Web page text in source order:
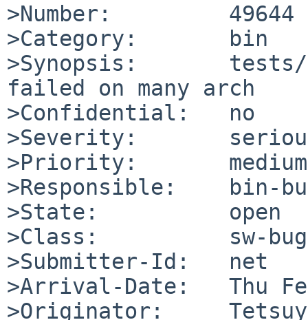
>Number:         49644
>Category:       bin
>Synopsis:
failed on many arch
>Confidential:   no
>Severity:
>Priority:       medium
>Responsible:    bin-
>State:          open
>Class:          sw-bug
>Submitter-Id:   net
>Arrival-Date:   Thu
>Originator: